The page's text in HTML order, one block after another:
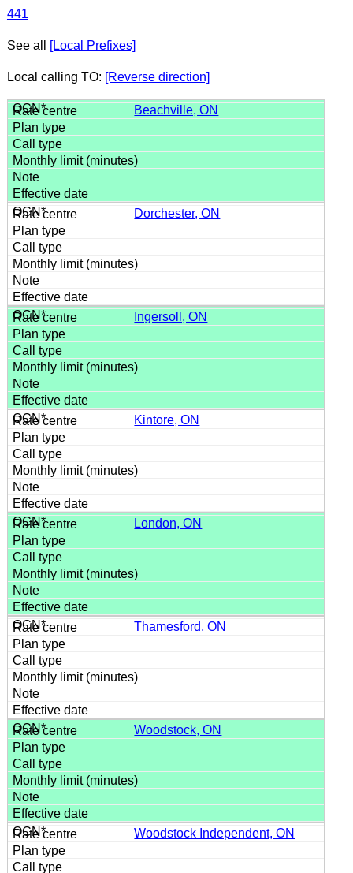
441
See all [Local Prefixes]
Local calling TO: [Reverse direction]
Beachville, ON
Dorchester, ON
Ingersoll, ON
Kintore, ON
London, ON
Thamesford, ON
Woodstock, ON
Woodstock Independent, ON